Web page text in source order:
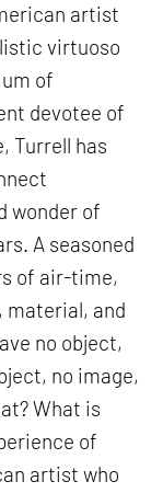
artist
virtuoso
of
devotee of
Turrell has
wonder of
A seasoned
of air-time,
material, and
no object,
no image,
What is
of
artist who